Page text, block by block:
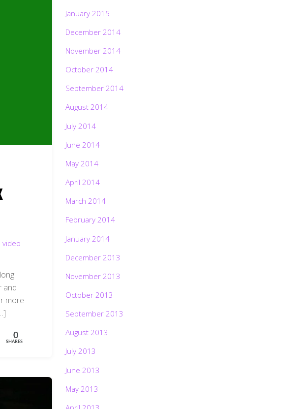
,video
and
more
0
SHARES
January 2015
December 2014
November 2014
October 2014
September 2014
August 2014
July 2014
June 2014
May 2014
April 2014
March 2014
February 2014
January 2014
December 2013
November 2013
October 2013
September 2013
August 2013
July 2013
June 2013
May 2013